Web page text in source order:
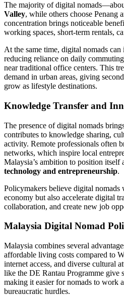
The majority of digital
Valley, while others choose Penang
concentration brings noticeable
working spaces, short-term rentals,
At the same time, digital nomads
reducing reliance on daily
near traditional office centers. This
demand in urban areas, giving
grow as lifestyle destinations.
Knowledge Transfer and
The presence of digital nomads
contributes to knowledge sharing,
activity. Remote professionals often
networks, which inspire local
Malaysia’s ambition to position itself
technology and entrepreneurship.
Policymakers believe digital
economy but also accelerate digital
collaboration, and create new job
Malaysia Digital Nomad
Malaysia combines several
affordable living costs compared to
internet access, and diverse cultural
like the DE Rantau Programme give
making it easier for nomads to work
bureaucratic hurdles.